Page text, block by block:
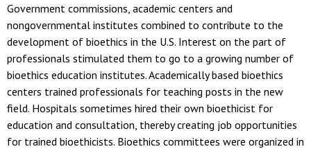
Government commissions, academic centers and
nongovernmental institutes combined to contribute to the
development of bioethics in the U.S. Interest on the part of
professionals stimulated them to go to a growing number of
bioethics education institutes. Academically based bioethics
centers trained professionals for teaching posts in the new
field. Hospitals sometimes hired their own bioethicist for
education and consultation, thereby creating job opportunities
for trained bioethicists. Bioethics committees were organized in